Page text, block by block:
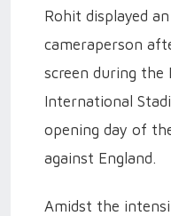
Rohit displayed
cameraperson
screen during the
International
opening day of
against England.
Amidst the